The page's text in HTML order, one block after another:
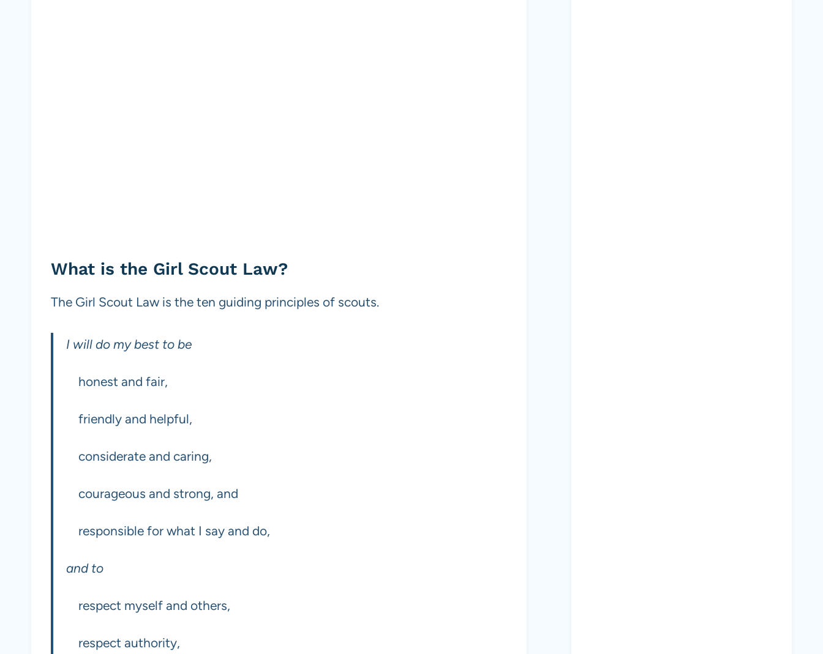
What is the Girl Scout Law?
The Girl Scout Law is the ten guiding principles of scouts.
I will do my best to be
honest and fair,
friendly and helpful,
considerate and caring,
courageous and strong, and
responsible for what I say and do,
and to
respect myself and others,
respect authority,